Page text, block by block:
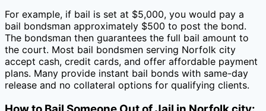
For example, if bail is set at $5,000, you would pay a
bail bondsman approximately $500 to post the bond.
The bondsman then guarantees the full bail amount to
the court. Most bail bondsmen serving Norfolk city
accept cash, credit cards, and offer affordable payment
plans. Many provide instant bail bonds with same-day
release and no collateral options for qualifying clients.